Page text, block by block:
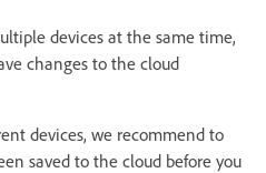
devices at the same time,
changes to the cloud
devices, we recommend to
saved to the cloud before you